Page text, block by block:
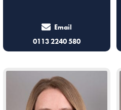
Email
0113 2240 580